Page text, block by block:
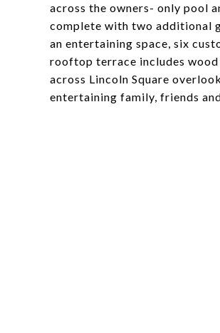
across the owners- only pool
complete with two additional
an entertaining space, six
rooftop terrace includes
across Lincoln Square
entertaining family, friends